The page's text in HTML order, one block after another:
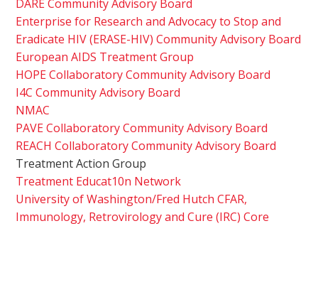
DARE Community Advisory Board
Enterprise for Research and Advocacy to Stop and
Eradicate HIV (ERASE-HIV) Community Advisory Board
European AIDS Treatment Group
HOPE Collaboratory Community Advisory Board
I4C Community Advisory Board
NMAC
PAVE Collaboratory Community Advisory Board
REACH Collaboratory Community Advisory Board
Treatment Action Group
Treatment Educat10n Network
University of Washington/Fred Hutch CFAR,
Immunology, Retrovirology and Cure (IRC) Core